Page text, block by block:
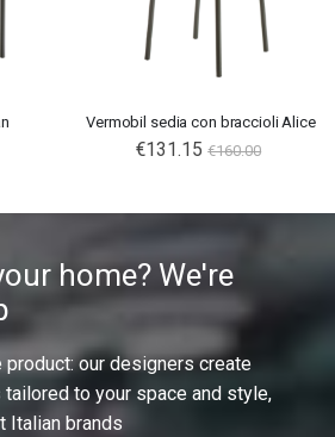
Vermobil sedia con braccioli Alice
€131.15 €160.00
home? We're
product: our designers create
to your space and style,
Italian brands